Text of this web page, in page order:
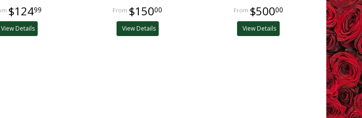
$12499
View Details
$15000
View Details
$50000
View Details